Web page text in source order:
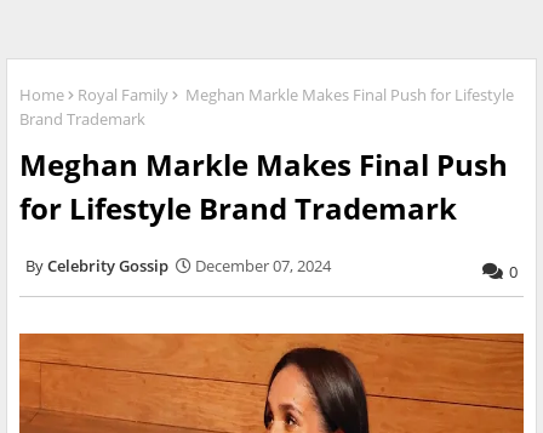
Home Royal Family
Meghan Markle Makes Final Push for Lifestyle
Brand Trademark
Meghan Markle Makes Final Push
for Lifestyle Brand Trademark
Celebrity Gossip December 07, 2024 0